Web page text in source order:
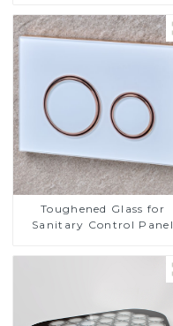
Toughened Glass for
Sanitary Control Panel